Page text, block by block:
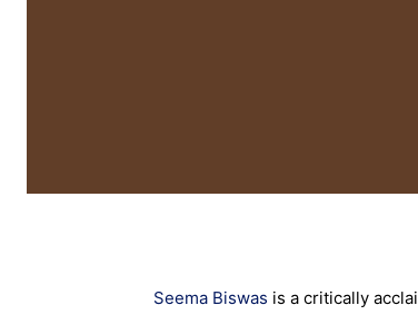
Seema Biswas is a critically